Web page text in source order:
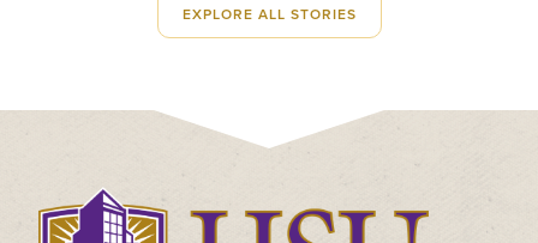
EXPLORE ALL STORIES
Click
to